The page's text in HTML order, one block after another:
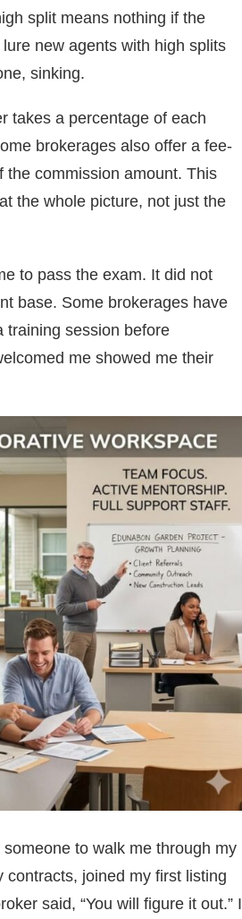
split means nothing if the
new agents with high splits
sinking.
takes a percentage of each
brokerages also offer a fee-
the commission amount. This
the whole picture, not just the
to pass the exam. It did not
base. Some brokerages have
training session before
me showed me their
to walk me through my
joined my first listing
said, “You will figure it out.” I